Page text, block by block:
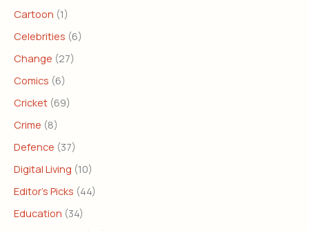
Cartoon (1)
Celebrities (6)
Change (27)
Comics (6)
Cricket (69)
Crime (8)
Defence (37)
Digital Living (10)
Editor's Picks (44)
Education (34)